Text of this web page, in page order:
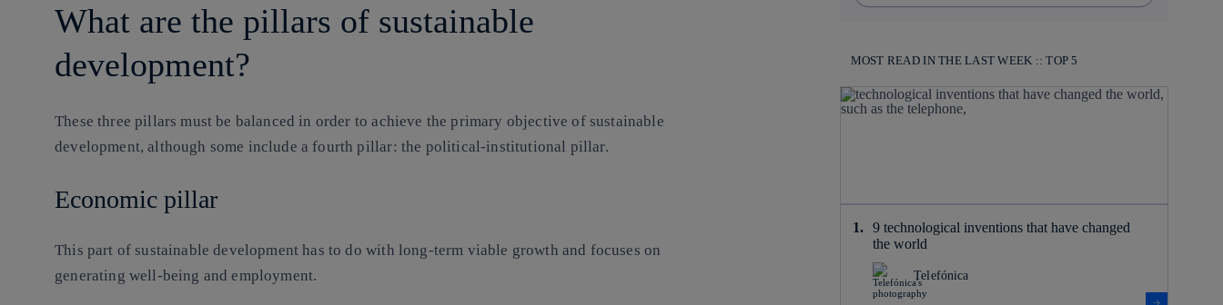
What are the pillars of sustainable
development?
These three pillars must be balanced in order to achieve the primary objective of sustainable
development, although some include a fourth pillar: the political-institutional pillar.
Economic pillar
This part of sustainable development has to do with long-term viable growth and focuses on
generating well-being and employment.
MOST READ IN THE LAST WEEK :: TOP 5
9 technological inventions that have changed
the world
Telefónica